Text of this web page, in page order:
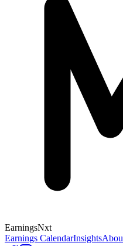
EarningsNxt
Earnings CalendarInsights